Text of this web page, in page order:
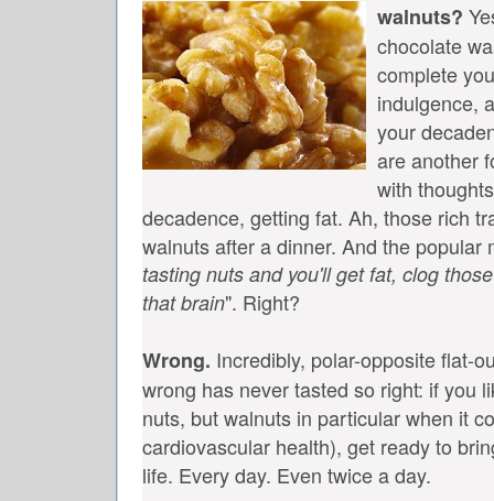
walnuts?
chocolate
complete
indulgence,
your
are another
with
decadence, getting fat. Ah, those rich
walnuts after a dinner. And the popular
tasting nuts and you'll get fat, clog
that brain". Right?
Wrong. Incredibly, polar-opposite flat-
wrong has never tasted so right: if you
nuts, but walnuts in particular when it
cardiovascular health), get ready to
life. Every day. Even twice a day.